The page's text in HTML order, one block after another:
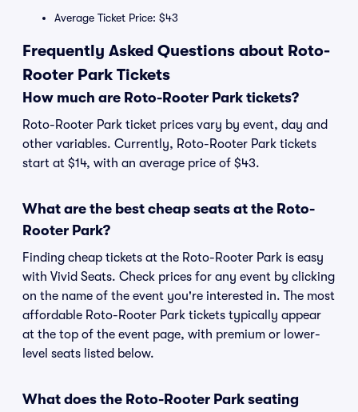
Average Ticket Price: $43
Frequently Asked Questions about Roto-
Rooter Park Tickets
How much are Roto-Rooter Park tickets?
Roto-Rooter Park ticket prices vary by event, day and
other variables. Currently, Roto-Rooter Park tickets
start at $14, with an average price of $43.
What are the best cheap seats at the Roto-
Rooter Park?
Finding cheap tickets at the Roto-Rooter Park is easy
with Vivid Seats. Check prices for any event by clicking
on the name of the event you're interested in. The most
affordable Roto-Rooter Park tickets typically appear
at the top of the event page, with premium or lower-
level seats listed below.
What does the Roto-Rooter Park seating